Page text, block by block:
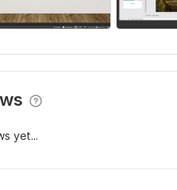
yet...